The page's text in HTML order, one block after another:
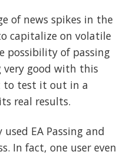
of news spikes in the
capitalize on volatile
possibility of passing
very good with this
to test it out in a
real results.
EA Passing and
In fact, one user even